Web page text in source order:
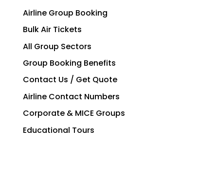
Airline Group Booking
Bulk Air Tickets
All Group Sectors
Group Booking Benefits
Contact Us / Get Quote
Airline Contact Numbers
Corporate & MICE Groups
Educational Tours